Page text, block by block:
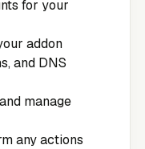
for your
addon
and DNS
manage
any actions